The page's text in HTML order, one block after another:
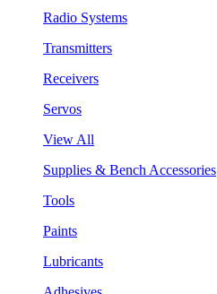
Radio Systems
Transmitters
Receivers
Servos
View All
Supplies & Bench Accessories
Tools
Paints
Lubricants